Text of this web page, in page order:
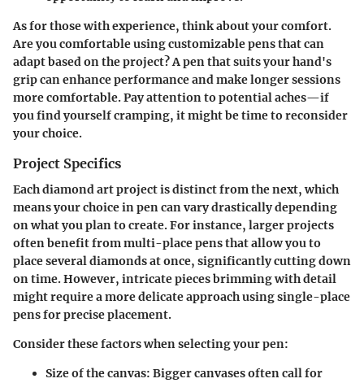
As for those with experience, think about your comfort.
Are you comfortable using customizable pens that can
adapt based on the project? A pen that suits your hand's
grip can enhance performance and make longer sessions
more comfortable. Pay attention to potential aches—if
you find yourself cramping, it might be time to reconsider
your choice.
Project Specifics
Each diamond art project is distinct from the next, which
means your choice in pen can vary drastically depending
on what you plan to create. For instance, larger projects
often benefit from multi-place pens that allow you to
place several diamonds at once, significantly cutting down
on time. However, intricate pieces brimming with detail
might require a more delicate approach using single-place
pens for precise placement.
Consider these factors when selecting your pen:
Size of the canvas: Bigger canvases often call for